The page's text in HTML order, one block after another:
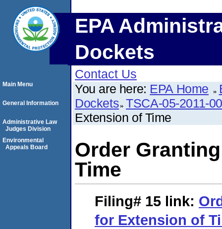
EPA
Dockets
Contact Us
You are here: EPA Home
Dockets TSCA-05-2011-
Extension of Time
Order
Time
Filing# 15 link:
for Extension of
Main Menu
General Information
Administrative Law
Judges Division
Environmental
Appeals Board